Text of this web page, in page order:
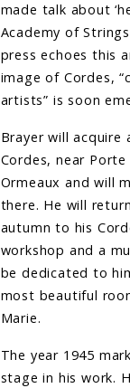
made talk about
Academy of
press echoes this
image of Cordes,
artists” is soon
Brayer will acquire
Cordes, near Porte
Ormeaux and will
there. He will
autumn to his
workshop and a
be dedicated to
most beautiful
Marie.
The year 1945
stage in his work.